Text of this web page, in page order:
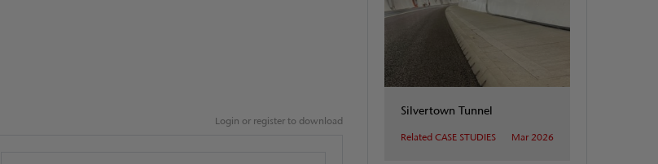
Login or register to download
Silvertown Tunnel
Related CASE STUDIES Mar 2026